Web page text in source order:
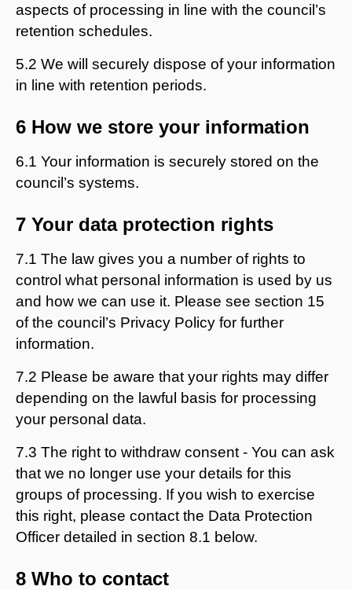
aspects of processing in line with the council’s
retention schedules.
5.2 We will securely dispose of your information
in line with retention periods.
6 How we store your information
6.1 Your information is securely stored on the
council’s systems.
7 Your data protection rights
7.1 The law gives you a number of rights to
control what personal information is used by us
and how we can use it. Please see section 15
of the council’s Privacy Policy for further
information.
7.2 Please be aware that your rights may differ
depending on the lawful basis for processing
your personal data.
7.3 The right to withdraw consent - You can ask
that we no longer use your details for this
groups of processing. If you wish to exercise
this right, please contact the Data Protection
Officer detailed in section 8.1 below.
8 Who to contact